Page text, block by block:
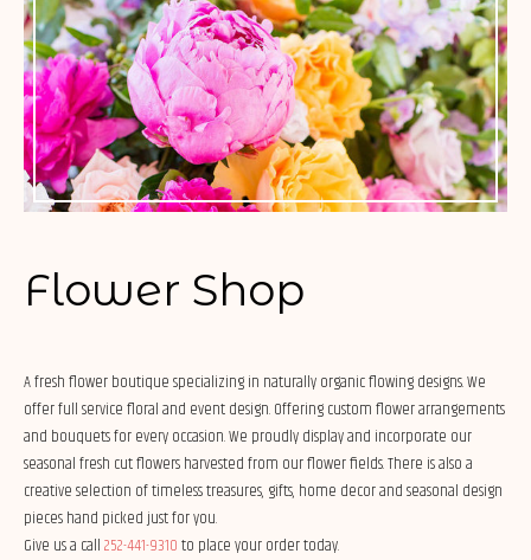
Flower Shop
A fresh flower boutique specializing in naturally organic flowing designs. We
offer full service floral and event design. Offering custom flower arrangements
and bouquets for every occasion. We proudly display and incorporate our
seasonal fresh cut flowers harvested from our flower fields. There is also a
creative selection of timeless treasures, gifts, home decor and seasonal design
pieces hand picked just for you.
Give us a call252-441-9310to place your order today.